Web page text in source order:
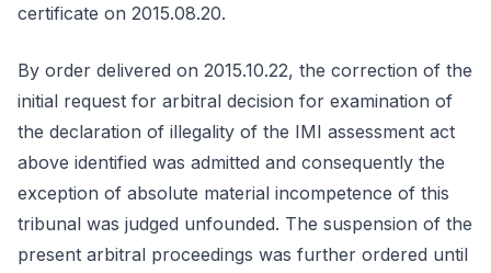
certificate on 2015.08.20.
By order delivered on 2015.10.22, the correction of the
initial request for arbitral decision for examination of
the declaration of illegality of the IMI assessment act
above identified was admitted and consequently the
exception of absolute material incompetence of this
tribunal was judged unfounded. The suspension of the
present arbitral proceedings was further ordered until